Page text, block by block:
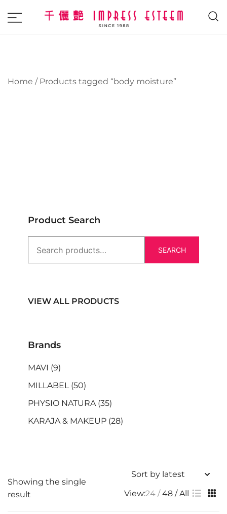
Home / Products tagged “body moisture”
Showing the single
result
View:24 48 All
Product Search
SEARCH
VIEW ALL PRODUCTS
Brands
MAVI (9)
MILLABEL (50)
PHYSIO NATURA (35)
KARAJA & MAKEUP (28)